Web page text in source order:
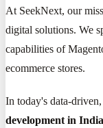
At SeekNext, our
digital solutions. We
capabilities of
ecommerce stores.
In today's data-
development in India